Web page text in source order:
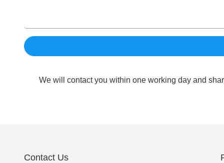
We will contact you within one working day and
Contact Us